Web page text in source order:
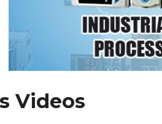
Videos